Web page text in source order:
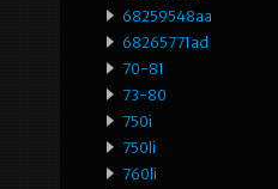
68259548aa
68265771ad
70-81
73-80
750i
750li
760li